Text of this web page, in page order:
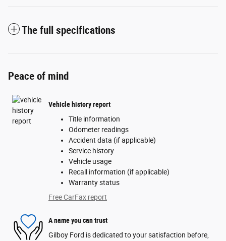
The full specifications
Peace of mind
Vehicle history report
Title information
Odometer readings
Accident data (if applicable)
Service history
Vehicle usage
Recall information (if applicable)
Warranty status
Free CarFax report
A name you can trust
Gilboy Ford is dedicated to your satisfaction before,